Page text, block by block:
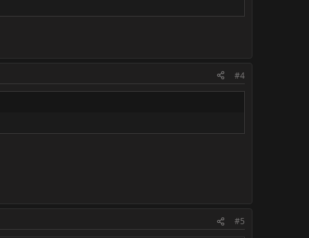
#4
#5